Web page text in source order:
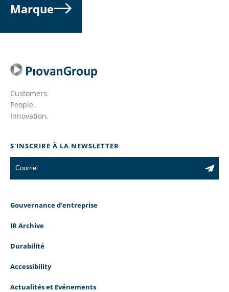
Marque
Customers.
People.
Innovation.
S'INSCRIRE À LA NEWSLETTER
Gouvernance d'entreprise
IR Archive
Durabilité
Accessibility
Actualités et Evénements